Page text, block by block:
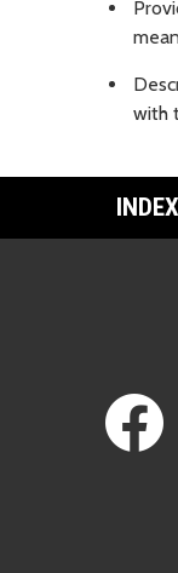
with
INDEX